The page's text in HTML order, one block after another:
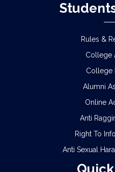
Rules &
College
College
Alumni
Online
Anti
Right To
Anti Sexual